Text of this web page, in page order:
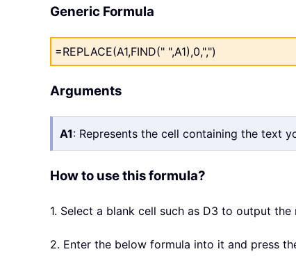
Generic Formula
=REPLACE(A1,FIND(" ",A1),0,",")
Arguments
A1: Represents the cell containing the text
How to use this formula?
1. Select a blank cell such as D3 to output the
2. Enter the below formula into it and press